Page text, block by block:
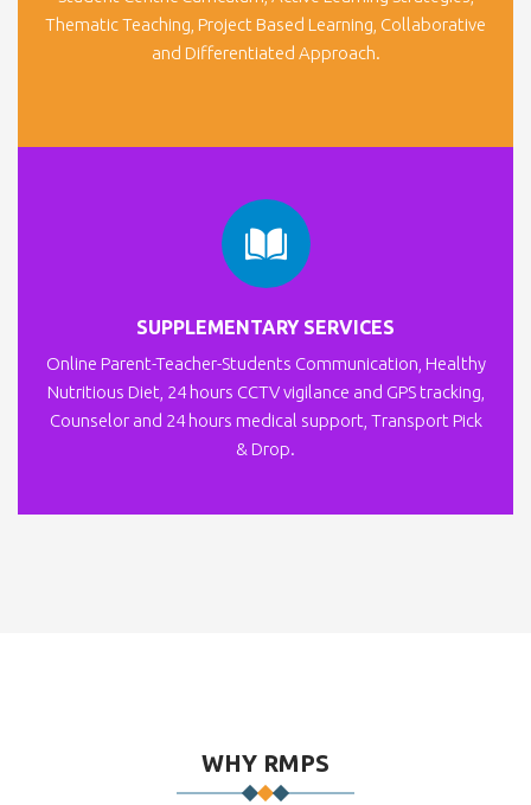
Thematic Teaching, Project Based Learning, Collaborative
and Differentiated Approach.
SUPPLEMENTARY SERVICES
Online Parent-Teacher-Students Communication, Healthy
Nutritious Diet, 24 hours CCTV vigilance and GPS tracking,
Counselor and 24 hours medical support, Transport Pick
& Drop.
WHY RMPS